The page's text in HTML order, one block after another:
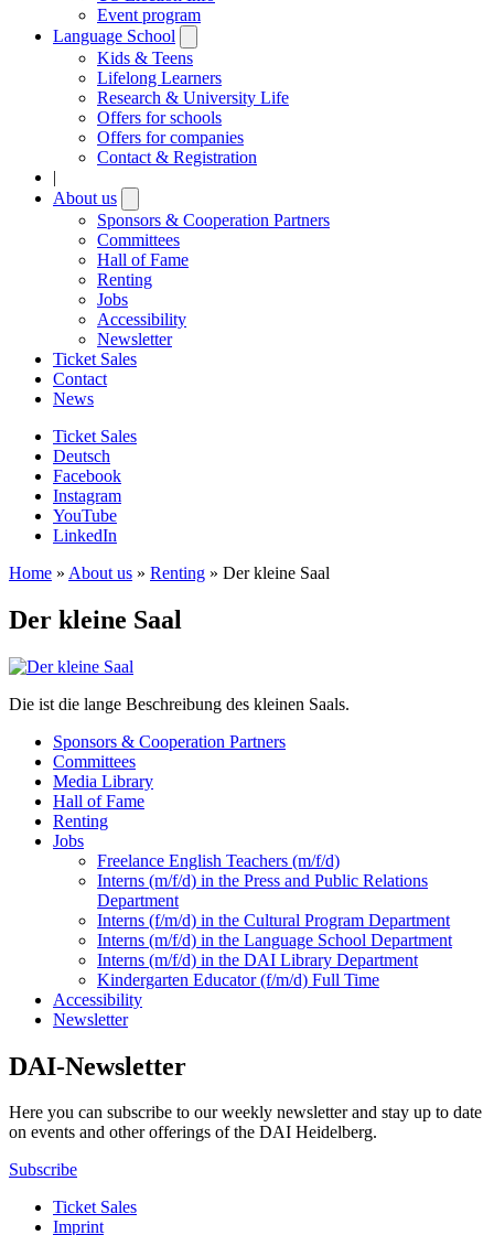
Event program
Language School
submenu
Kids & Teens
Lifelong Learners
Research & University Life
Offers for schools
Offers for companies
Contact & Registration
|
About us
submenu
Sponsors & Cooperation Partners
Committees
Hall of Fame
Renting
Jobs
Accessibility
Newsletter
Ticket Sales
Contact
News
Ticket Sales
Deutsch
Facebook
Instagram
YouTube
LinkedIn
Home » About us » Renting » Der kleine Saal
Der kleine Saal
Die ist die lange Beschreibung des kleinen Saals.
Sponsors & Cooperation Partners
Committees
Media Library
Hall of Fame
Renting
Jobs
Freelance English Teachers (m/f/d)
Interns (m/f/d) in the Press and Public Relations
Department
Interns (f/m/d) in the Cultural Program Department
Interns (m/f/d) in the Language School Department
Interns (m/f/d) in the DAI Library Department
Kindergarten Educator (f/m/d) Full Time
Accessibility
Newsletter
DAI-Newsletter
Here you can subscribe to our weekly newsletter and stay up to date
on events and other offerings of the DAI Heidelberg.
Subscribe
Ticket Sales
Imprint